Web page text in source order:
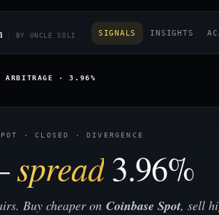
BY UNCLE SOLI SIGNALS INSIGHTS
ARBITRAGE · 3.96%
· CLOSED · DIVERGENCE
spread3.96%
Buy cheaper on Coinbase Spot, sell